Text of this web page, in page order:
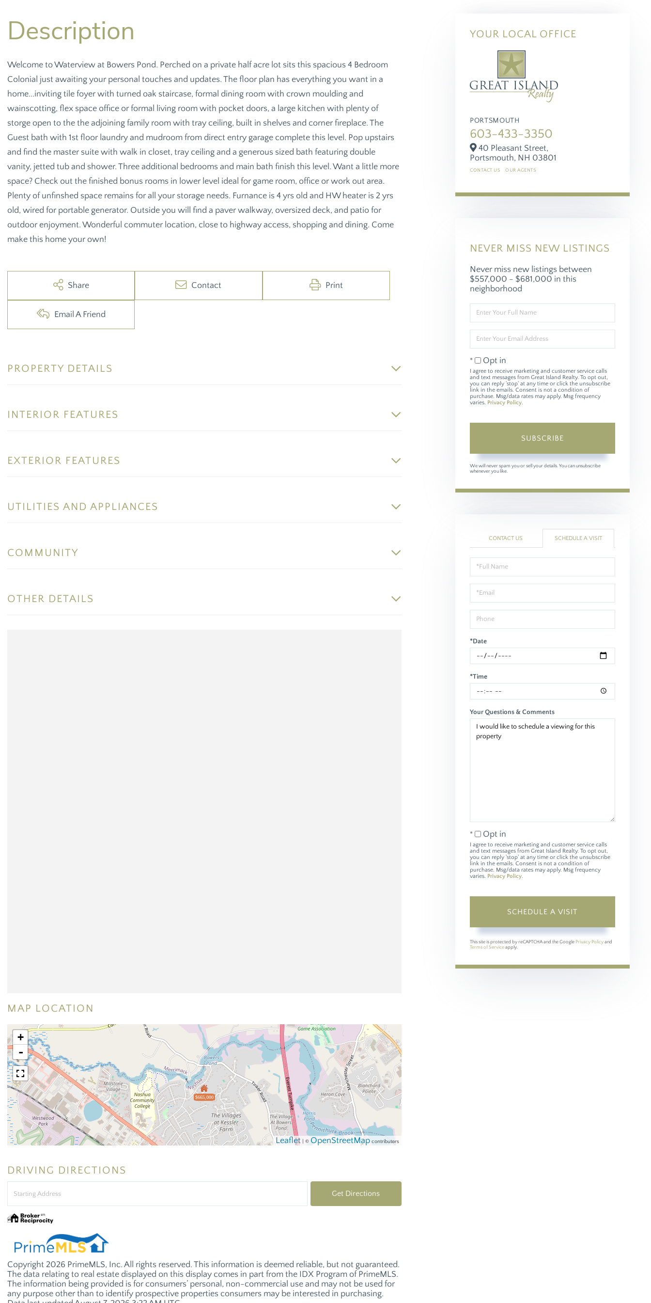
Welcome to Waterview at Bowers Pond. Perched on a private half acre lot sits this spacious 4 Bedroom
Colonial just awaiting your personal touches and updates. The floor plan has everything you want in a
home...inviting tile foyer with turned oak staircase, formal dining room with crown moulding and
wainscotting, flex space office or formal living room with pocket doors, a large kitchen with plenty of
storge open to the the adjoining family room with tray ceiling, built in shelves and corner fireplace. The
Guest bath with 1st floor laundry and mudroom from direct entry garage complete this level. Pop upstairs
and find the master suite with walk in closet, tray ceiling and a generous sized bath featuring double
vanity, jetted tub and shower. Three additional bedrooms and main bath finish this level. Want a little more
space? Check out the finished bonus rooms in lower level ideal for game room, office or work out area.
Plenty of unfinshed space remains for all your storage needs. Furnance is 4 yrs old and HW heater is 2 yrs
old, wired for portable generator. Outside you will find a paver walkway, oversized deck, and patio for
outdoor enjoyment. Wonderful commuter location, close to highway access, shopping and dining. Come
make this home your own!
Share Contact Print
Email A Friend
PROPERTY DETAILS
INTERIOR FEATURES
EXTERIOR FEATURES
UTILITIES AND APPLIANCES
COMMUNITY
OTHER DETAILS
MAP LOCATION
$665,000
+
-
Leaflet| © OpenStreetMapcontributors
DRIVING DIRECTIONS
Directions
Get Directions
Copyright 2026 PrimeMLS, Inc. All rights reserved. This information is deemed reliable, but not guaranteed.
The data relating to real estate displayed on this display comes in part from the IDX Program of PrimeMLS.
The information being provided is for consumers’ personal, non-commercial use and may not be used for
any purpose other than to identify prospective properties consumers may be interested in purchasing.
YOUR LOCAL OFFICE
PORTSMOUTH
603-433-3350
40 Pleasant Street,
Portsmouth, NH 03801
CONTACT US OUR AGENTS
NEVER MISS NEW LISTINGS
Never miss new listings between
$557,000 - $681,000 in this
neighborhood
Full
Name
Your
Email
Opt in
I agree to receive marketing and customer service calls
and text messages from Great Island Realty. To opt out,
you can reply 'stop' at any time or click the unsubscribe
link in the emails. Consent is not a condition of
purchase. Msg/data rates may apply. Msg frequency
varies. Privacy Policy.
SUBSCRIBE
We will never spam you or sell your details. You can unsubscribe
whenever you like.
CONTACT US SCHEDULE A VISIT
Schedule
a
Visit
*Date
*Time
Your Questions & Comments
Opt in
I agree to receive marketing and customer service calls
and text messages from Great Island Realty. To opt out,
you can reply 'stop' at any time or click the unsubscribe
link in the emails. Consent is not a condition of
purchase. Msg/data rates may apply. Msg frequency
varies. Privacy Policy.
This site is protected by reCAPTCHA and the Google Privacy Policyand
Terms of Serviceapply.